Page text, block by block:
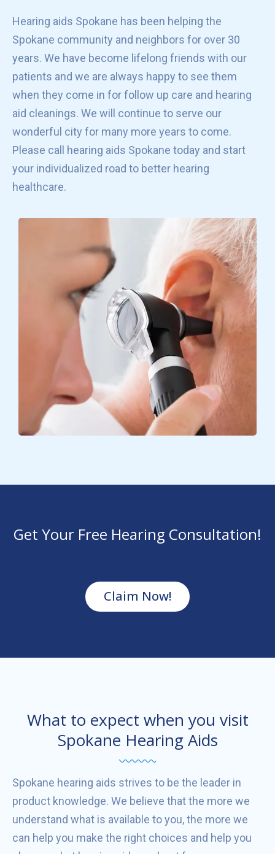
Hearing aids Spokane has been helping the
Spokane community and neighbors for over 30
years. We have become lifelong friends with our
patients and we are always happy to see them
when they come in for follow up care and hearing
aid cleanings. We will continue to serve our
wonderful city for many more years to come.
Please call hearing aids Spokane today and start
your individualized road to better hearing
healthcare.
Get Your Free Hearing Consultation!
Claim Now!
What to expect when you visit
Spokane Hearing Aids
Spokane hearing aids strives to be the leader in
product knowledge. We believe that the more we
understand what is available to you, the more we
can help you make the right choices and help you